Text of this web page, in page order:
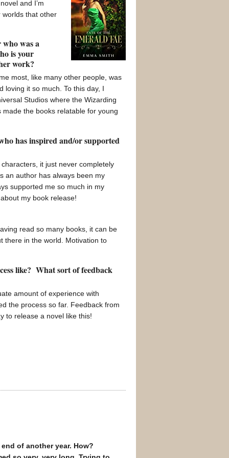
and I’m
worlds that other
was a
is your
work?
most, like many other people, was
loving it so much. To this day, I
Studios where the Wizarding
the books relatable for young
has inspired and/or supported
it just never completely
an author has always been my
supported me so much in my
my book release!
read so many books, it can be
there in the world. Motivation to
like? What sort of feedback
amount of experience with
the process so far. Feedback from
to release a novel like this!
of another year. How?